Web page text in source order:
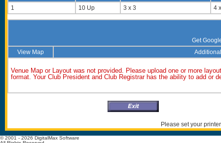
1 10 Up 3 x 3 4
Get
View Map
Venue Map or Layout was not provided. Please upload one or more
format. Your Club President and Club Registrar has the ability to add or
Please set your
© 2001 - 2026 DigitalMax Software